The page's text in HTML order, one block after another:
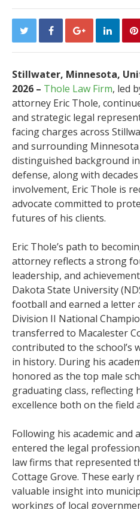
Stillwater, Minnesota,
2026 – Thole Law Firm, led
attorney Eric Thole,
and strategic legal
facing charges across
and surrounding
distinguished background
defense, along with
involvement, Eric Thole is
advocate committed to
futures of his clients.
Eric Thole’s path to
attorney reflects a strong
leadership, and
Dakota State University
football and earned a letter
Division II National
transferred to Macalester
contributed to the school’s
in history. During his
honored as the top male
graduating class, reflecting
excellence both on the field
Following his academic and
entered the legal
law firms that represented
Cottage Grove. These
valuable insight into
workings of local